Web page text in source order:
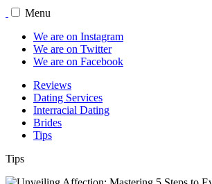
Menu
We are on Instagram
We are on Twitter
We are on Facebook
Reviews
Dating Services
Interracial Dating
Brides
Tips
Tips